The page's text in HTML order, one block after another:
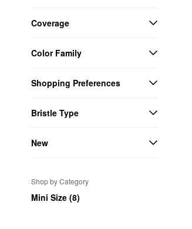
Coverage
Color Family
Shopping Preferences
Bristle Type
New
Shop by Category
Mini Size (8)